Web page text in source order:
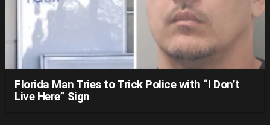
Florida Man Tries to Trick Police with “I Don’t
Live Here” Sign